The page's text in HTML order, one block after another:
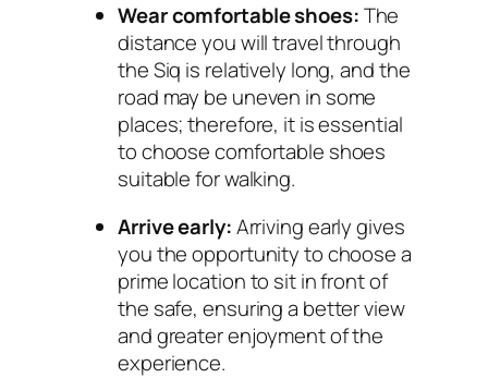
Wear comfortable shoes:The
distance you will travel through
the Siq is relatively long, and the
road may be uneven in some
places; therefore, it is essential
to choose comfortable shoes
suitable for walking.
Arrive early:Arriving early gives
you the opportunity to choose a
prime location to sit in front of
the safe, ensuring a better view
and greater enjoyment of the
experience.